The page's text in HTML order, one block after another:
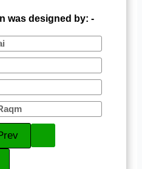
was designed by: -